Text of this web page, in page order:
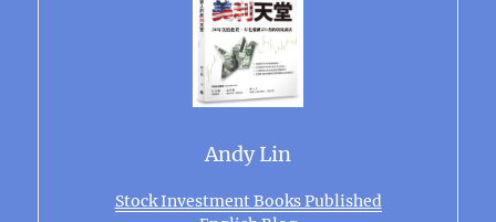
Andy Lin
Stock Investment Books Published